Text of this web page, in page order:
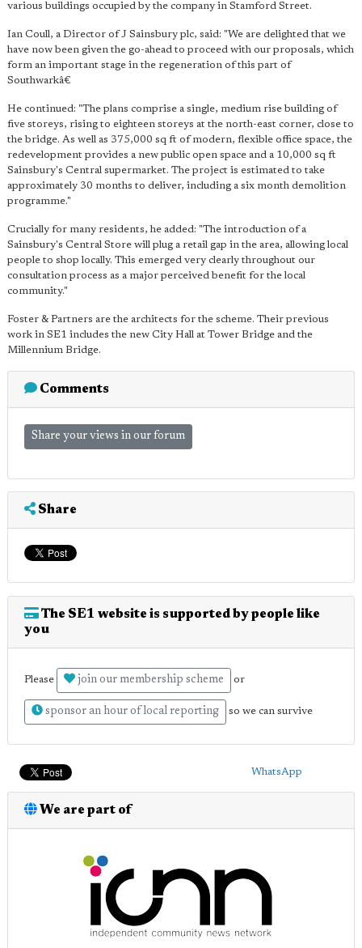
various buildings occupied by the company in Stamford Street.
Ian Coull, a Director of J Sainsbury plc, said: "We are delighted that we
have now been given the go-ahead to proceed with our proposals, which
form an important stage in the regeneration of this part of
Southwarkâ€
He continued: "The plans comprise a single, medium rise building of
five storeys, rising to eighteen storeys at the north-east corner, close to
the bridge. As well as 375,000 sq ft of modern, flexible office space, the
redevelopment provides a new public open space and a 10,000 sq ft
Sainsbury's Central supermarket. The project is estimated to take
approximately 30 months to deliver, including a six month demolition
programme."
Crucially for many residents, he added: "The introduction of a
Sainsbury's Central Store will plug a retail gap in the area, allowing local
people to shop locally. This emerged very clearly throughout our
consultation process as a major perceived benefit for the local
community."
Foster & Partners are the architects for the scheme. Their previous
work in SE1 includes the new City Hall at Tower Bridge and the
Millennium Bridge.
Comments
Share your views in our forum
Share
The SE1 website is supported by people like
you
Please join our membership scheme or
sponsor an hour of local reporting so we can survive
WhatsApp
We are part of